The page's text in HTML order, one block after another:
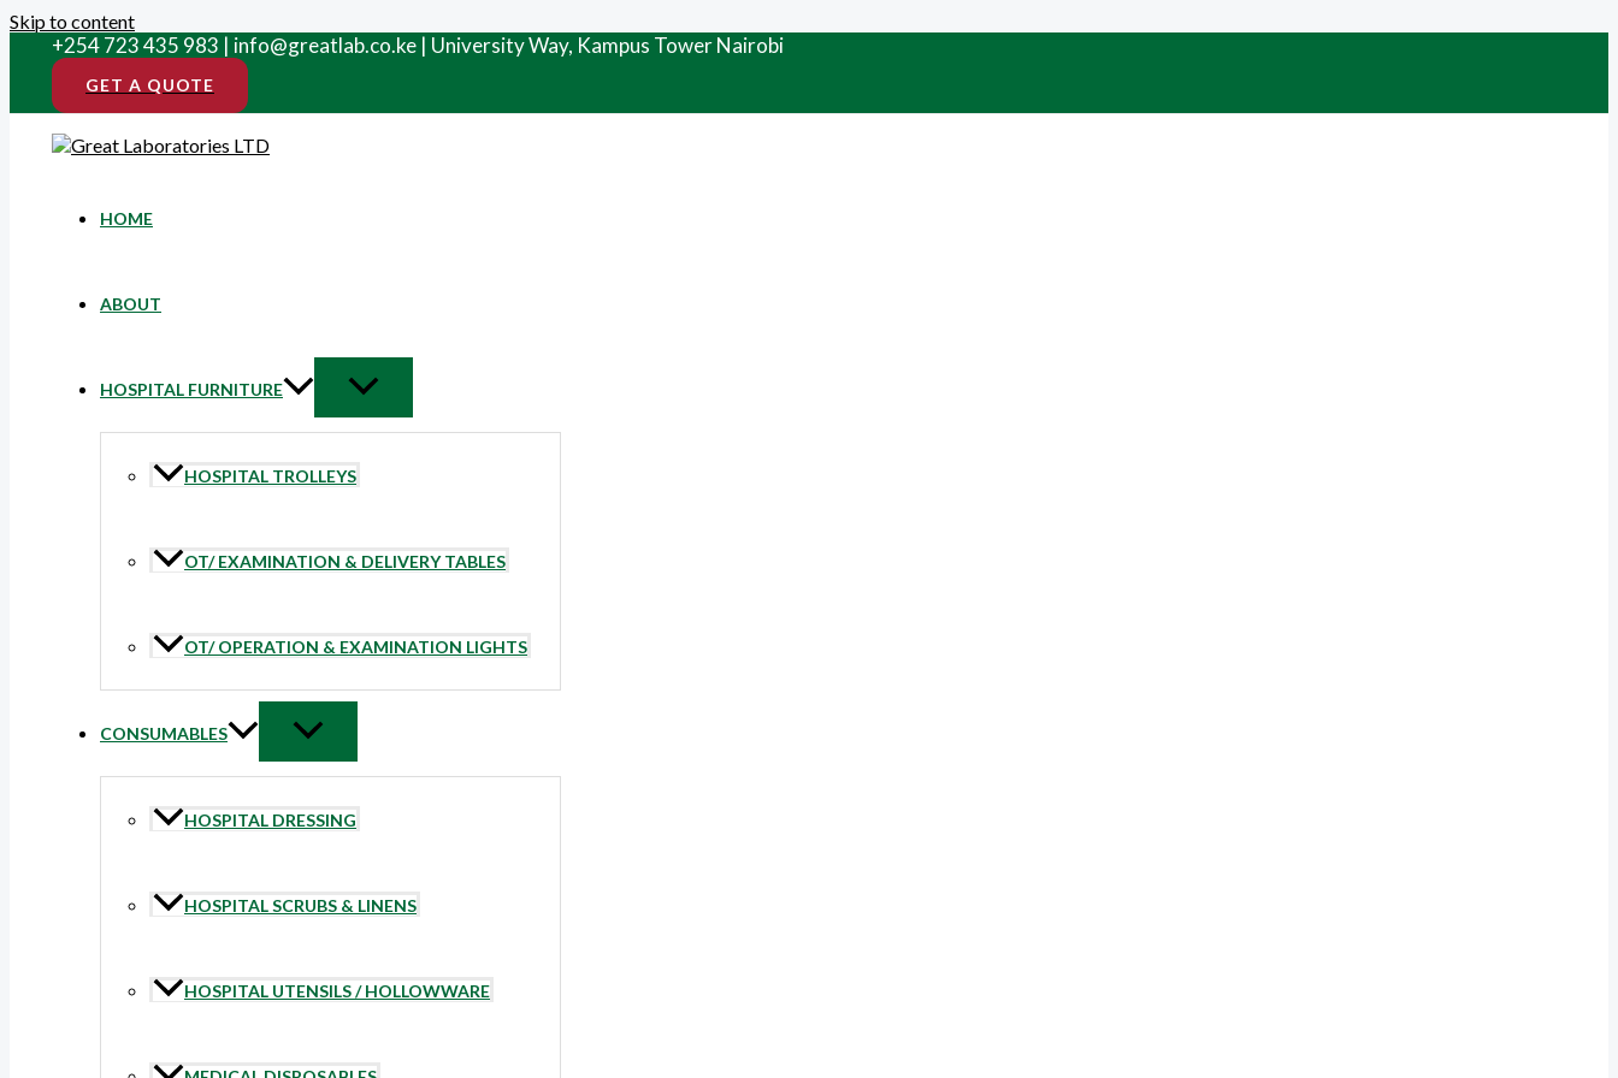
Skip to content
+254 723 435 983 | info@greatlab.co.ke | University Way, Kampus Tower Nairobi
GET A QUOTE
HOME
ABOUT
HOSPITAL FURNITURE
HOSPITAL TROLLEYS
OT/ EXAMINATION & DELIVERY TABLES
OT/ OPERATION & EXAMINATION LIGHTS
CONSUMABLES
HOSPITAL DRESSING
HOSPITAL SCRUBS & LINENS
HOSPITAL UTENSILS / HOLLOWWARE